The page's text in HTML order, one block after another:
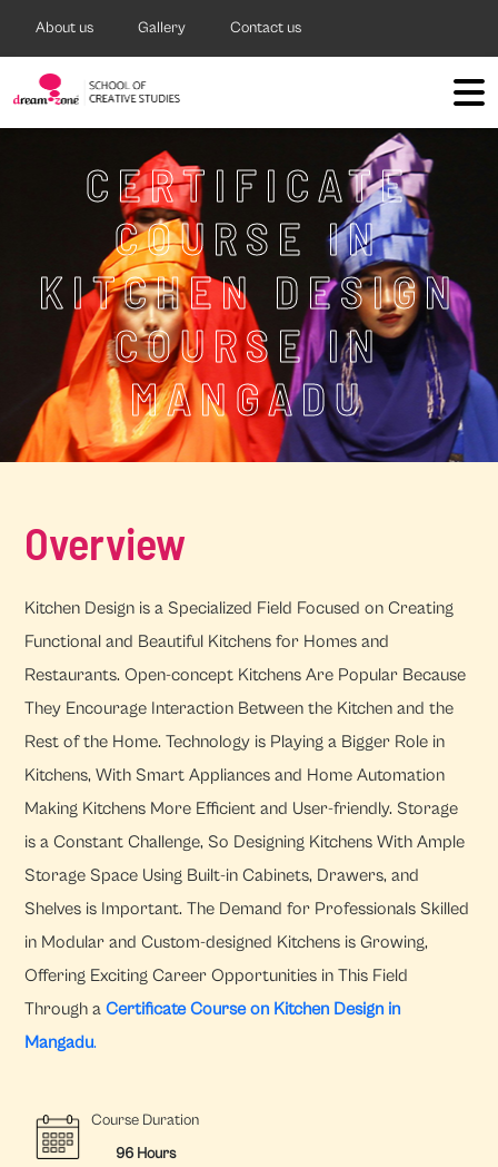
About us Gallery Contact us
CERTIFICATE
COURSE IN
KITCHEN DESIGN
COURSE IN
MANGADU
Overview
Kitchen Design is a Specialized Field Focused on Creating
Functional and Beautiful Kitchens for Homes and
Restaurants. Open-concept Kitchens Are Popular Because
They Encourage Interaction Between the Kitchen and the
Rest of the Home. Technology is Playing a Bigger Role in
Kitchens, With Smart Appliances and Home Automation
Making Kitchens More Efficient and User-friendly. Storage
is a Constant Challenge, So Designing Kitchens With Ample
Storage Space Using Built-in Cabinets, Drawers, and
Shelves is Important. The Demand for Professionals Skilled
in Modular and Custom-designed Kitchens is Growing,
Offering Exciting Career Opportunities in This Field
Through aCertificate Course on Kitchen Design in
Mangadu.
Course Duration
96 Hours